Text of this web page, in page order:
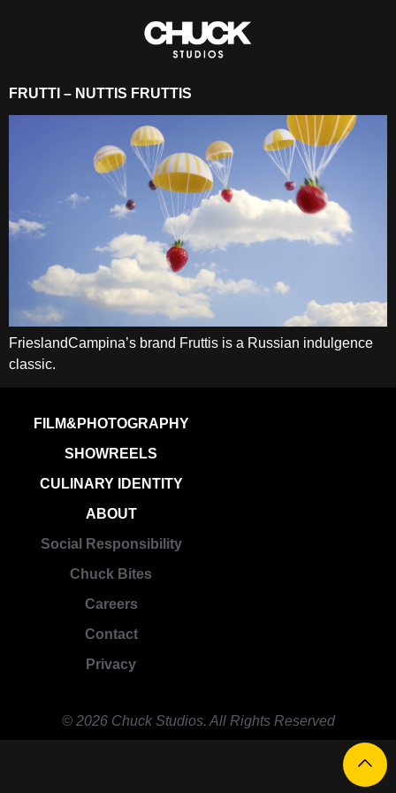
FRUTTI – NUTTIS FRUTTIS
FrieslandCampina’s brand Fruttis is a Russian indulgence
classic.
FILM&PHOTOGRAPHY
SHOWREELS
CULINARY IDENTITY
ABOUT
Social Responsibility
Chuck Bites
Careers
Contact
Privacy
© 2026 Chuck Studios. All Rights Reserved